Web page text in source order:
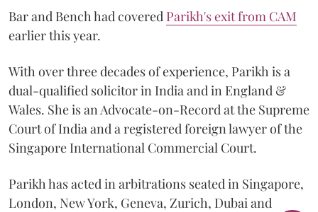
Bar and Bench had covered Parikh's exit from CAM
earlier this year.
With over three decades of experience, Parikh is a
dual-qualified solicitor in India and in England &
Wales. She is an Advocate-on-Record at the Supreme
Court of India and a registered foreign lawyer of the
Singapore International Commercial Court.
Parikh has acted in arbitrations seated in Singapore,
London, New York, Geneva, Zurich, Dubai and